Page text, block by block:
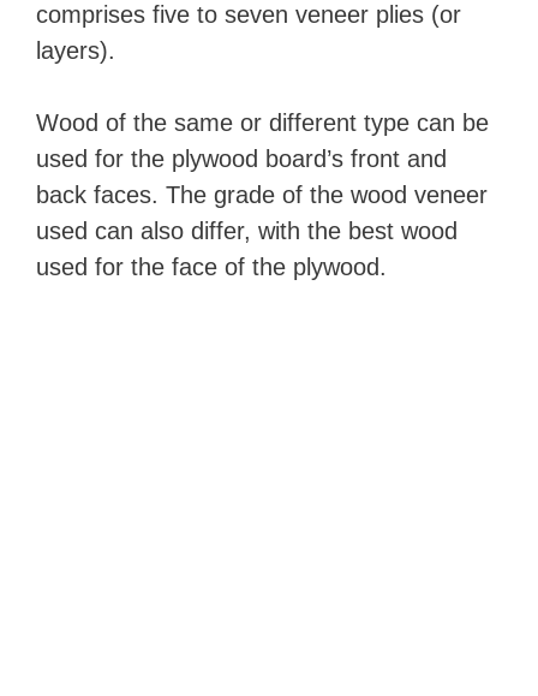
comprises five to seven veneer plies (or
layers).
Wood of the same or different type can be
used for the plywood board’s front and
back faces. The grade of the wood veneer
used can also differ, with the best wood
used for the face of the plywood.